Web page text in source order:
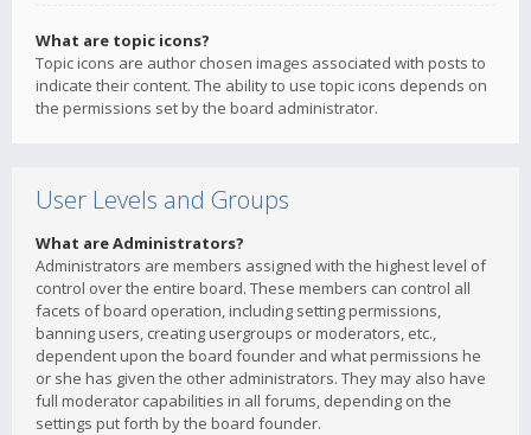
What are topic icons?
Topic icons are author chosen images associated with posts to
indicate their content. The ability to use topic icons depends on
the permissions set by the board administrator.
User Levels and Groups
What are Administrators?
Administrators are members assigned with the highest level of
control over the entire board. These members can control all
facets of board operation, including setting permissions,
banning users, creating usergroups or moderators, etc.,
dependent upon the board founder and what permissions he
or she has given the other administrators. They may also have
full moderator capabilities in all forums, depending on the
settings put forth by the board founder.